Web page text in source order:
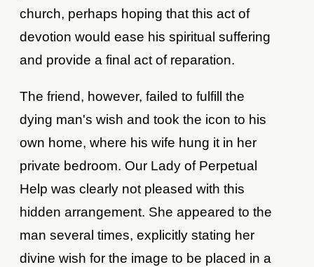
church, perhaps hoping that this act of
devotion would ease his spiritual suffering
and provide a final act of reparation.
The friend, however, failed to fulfill the
dying man's wish and took the icon to his
own home, where his wife hung it in her
private bedroom. Our Lady of Perpetual
Help was clearly not pleased with this
hidden arrangement. She appeared to the
man several times, explicitly stating her
divine wish for the image to be placed in a